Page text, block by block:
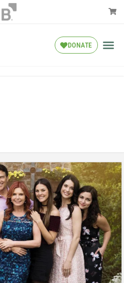
DONATE